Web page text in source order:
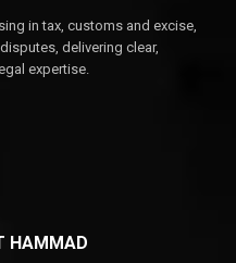
in tax, customs and excise,
delivering clear,
expertise.
HAMMAD